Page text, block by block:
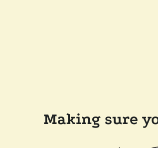
Making sure